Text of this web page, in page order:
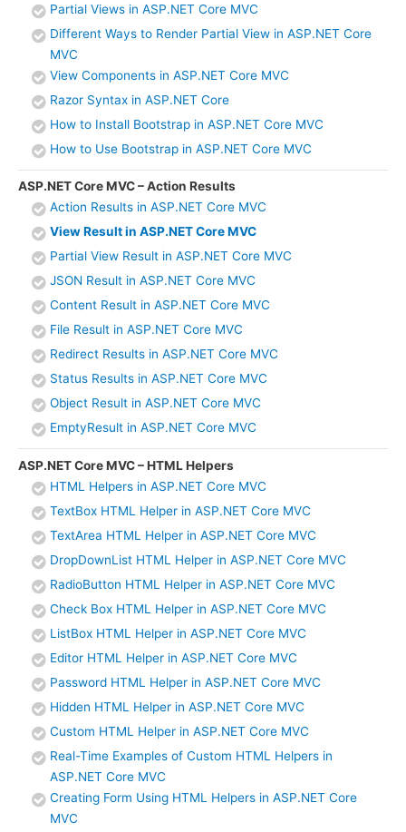
Partial Views in ASP.NET Core MVC
Different Ways to Render Partial View in ASP.NET Core
MVC
View Components in ASP.NET Core MVC
Razor Syntax in ASP.NET Core
How to Install Bootstrap in ASP.NET Core MVC
How to Use Bootstrap in ASP.NET Core MVC
ASP.NET Core MVC – Action Results
Action Results in ASP.NET Core MVC
View Result in ASP.NET Core MVC
Partial View Result in ASP.NET Core MVC
JSON Result in ASP.NET Core MVC
Content Result in ASP.NET Core MVC
File Result in ASP.NET Core MVC
Redirect Results in ASP.NET Core MVC
Status Results in ASP.NET Core MVC
Object Result in ASP.NET Core MVC
EmptyResult in ASP.NET Core MVC
ASP.NET Core MVC – HTML Helpers
HTML Helpers in ASP.NET Core MVC
TextBox HTML Helper in ASP.NET Core MVC
TextArea HTML Helper in ASP.NET Core MVC
DropDownList HTML Helper in ASP.NET Core MVC
RadioButton HTML Helper in ASP.NET Core MVC
Check Box HTML Helper in ASP.NET Core MVC
ListBox HTML Helper in ASP.NET Core MVC
Editor HTML Helper in ASP.NET Core MVC
Password HTML Helper in ASP.NET Core MVC
Hidden HTML Helper in ASP.NET Core MVC
Custom HTML Helper in ASP.NET Core MVC
Real-Time Examples of Custom HTML Helpers in
ASP.NET Core MVC
Creating Form Using HTML Helpers in ASP.NET Core
MVC